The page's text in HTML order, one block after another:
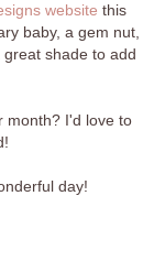
website this
baby, a gem nut,
shade to add
month? I'd love to
day!